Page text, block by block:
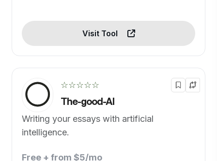
Visit Tool
☆☆☆☆☆
The-good-AI
Writing your essays with artificial
intelligence.
Free + from $5/mo